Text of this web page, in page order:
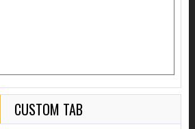
CUSTOM TAB